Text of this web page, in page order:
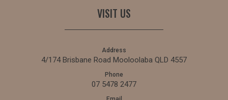
VISIT US
Address
4/174 Brisbane Road Mooloolaba QLD 4557
Phone
07 5478 2477